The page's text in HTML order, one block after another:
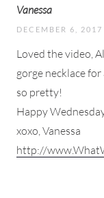
Vanessa
DECEMBER 6, 2017
Loved the video,
gorge necklace
so pretty!
Happy
xoxo, Vanessa
http://